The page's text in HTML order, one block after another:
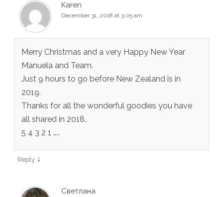
Karen
December 31, 2018 at 3:05 am
Merry Christmas and a very Happy New Year
Manuela and Team.
Just 9 hours to go before New Zealand is in
2019.
Thanks for all the wonderful goodies you have
all shared in 2018.
5 4 3 2 1 …..
Reply ↓
Светлана